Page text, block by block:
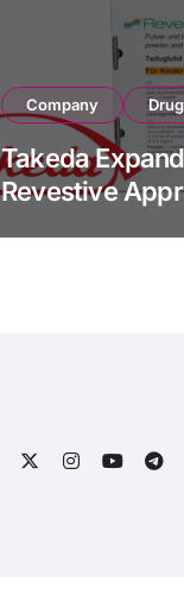
Company Drug
Takeda
Revestive